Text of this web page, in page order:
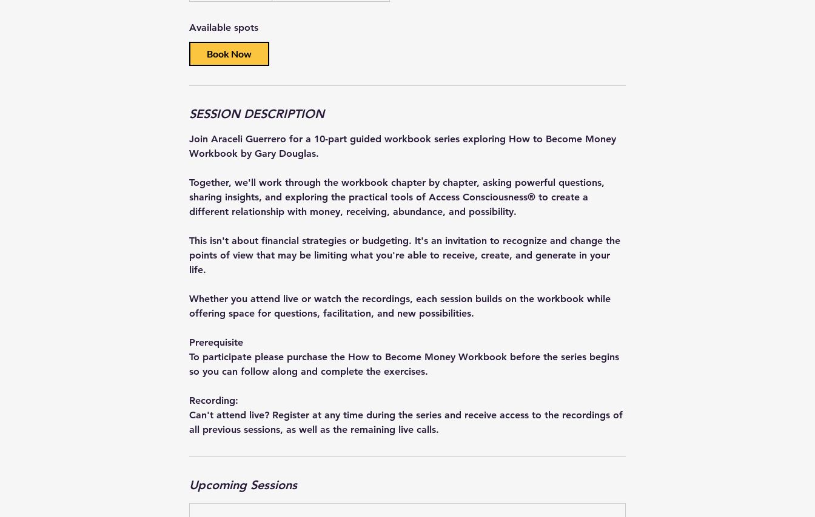
t
J
l
2
Available spots
Book Now
SESSION DESCRIPTION
Join Araceli Guerrero for a 10-part guided workbook series exploring How to Become Money
Workbook by Gary Douglas.
Together, we'll work through the workbook chapter by chapter, asking powerful questions,
sharing insights, and exploring the practical tools of Access Consciousness® to create a
different relationship with money, receiving, abundance, and possibility.
This isn't about financial strategies or budgeting. It's an invitation to recognize and change the
points of view that may be limiting what you're able to receive, create, and generate in your
life.
Whether you attend live or watch the recordings, each session builds on the workbook while
offering space for questions, facilitation, and new possibilities.
Prerequisite
To participate please purchase the How to Become Money Workbook before the series begins
so you can follow along and complete the exercises.
Recording:
Can't attend live? Register at any time during the series and receive access to the recordings of
all previous sessions, as well as the remaining live calls.
Upcoming Sessions